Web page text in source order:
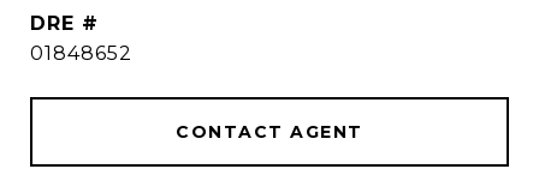
DRE #
01848652
CONTACT AGENT